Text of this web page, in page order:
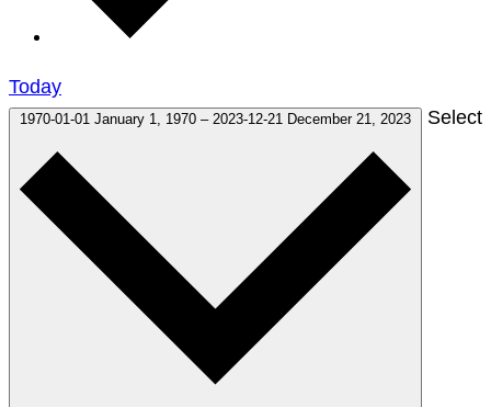
Today
1970-01-01 January 1, 1970 – 2023-12-21 December 21, 2023 Select